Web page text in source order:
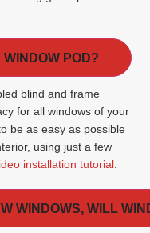
POD?
blind and frame
for all windows of your
be as easy as possible
using just a few
installation tutorial
WINDOWS, WILL